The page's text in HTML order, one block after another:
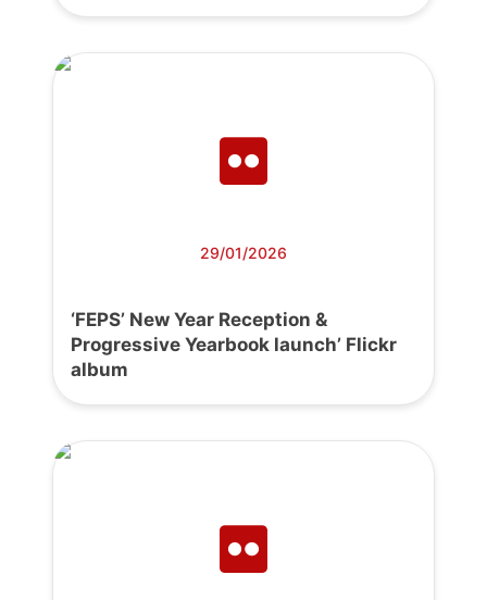
29/01/2026
‘FEPS’ New Year Reception &
Progressive Yearbook launch’ Flickr
album